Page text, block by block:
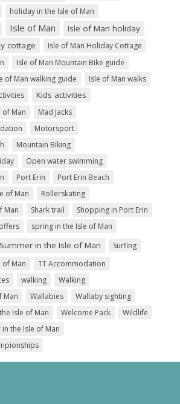
holiday in the Isle of Man
Isle of Man
Isle of Man holiday
cottage
Isle of Man Holiday Cottage
Isle of Man Mountain Bike guide
of Man walking guide
Isle of Man walks
Kids activities
of Man
Mad Jacks
Motorsport
Mountain Biking
Open water swimming
Port Erin
Port Erin Beach
of Man
Rollerskating
Man
Shark trail
Shopping in Port Erin
spring in the Isle of Man
Summer in the Isle of Man
Surfing
of Man
TT Accommodation
walking
Walking
Man
Wallabies
Wallaby sighting
Isle of Man
Welcome Pack
Wildlife
the Isle of Man